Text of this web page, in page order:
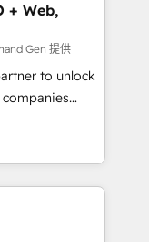
+ Web,
Gen 提供
to unlock
and
purpose-
we unlock